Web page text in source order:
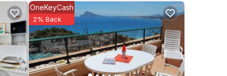
OneKeyCash
2% Back